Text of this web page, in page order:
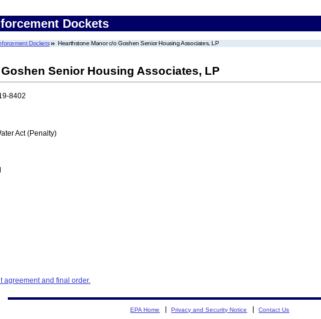
Dockets
Dockets Hearthstone Manor c/o Goshen Senior Housing Associates, LP
Senior Housing Associates, LP
8402
Act (Penalty)
agreement and final order.
EPA Home Privacy and Security Notice Contact Us